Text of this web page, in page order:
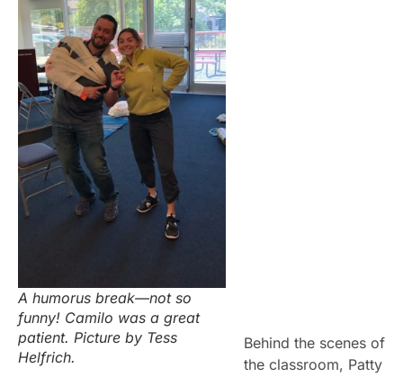
A humorus break—not so
funny! Camilo was a great
patient. Picture by Tess
Helfrich.
Behind the scenes of
the classroom, Patty